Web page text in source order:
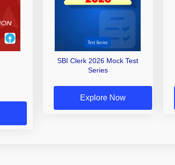
SBI Clerk 2026 Mock Test
Series
Explore Now